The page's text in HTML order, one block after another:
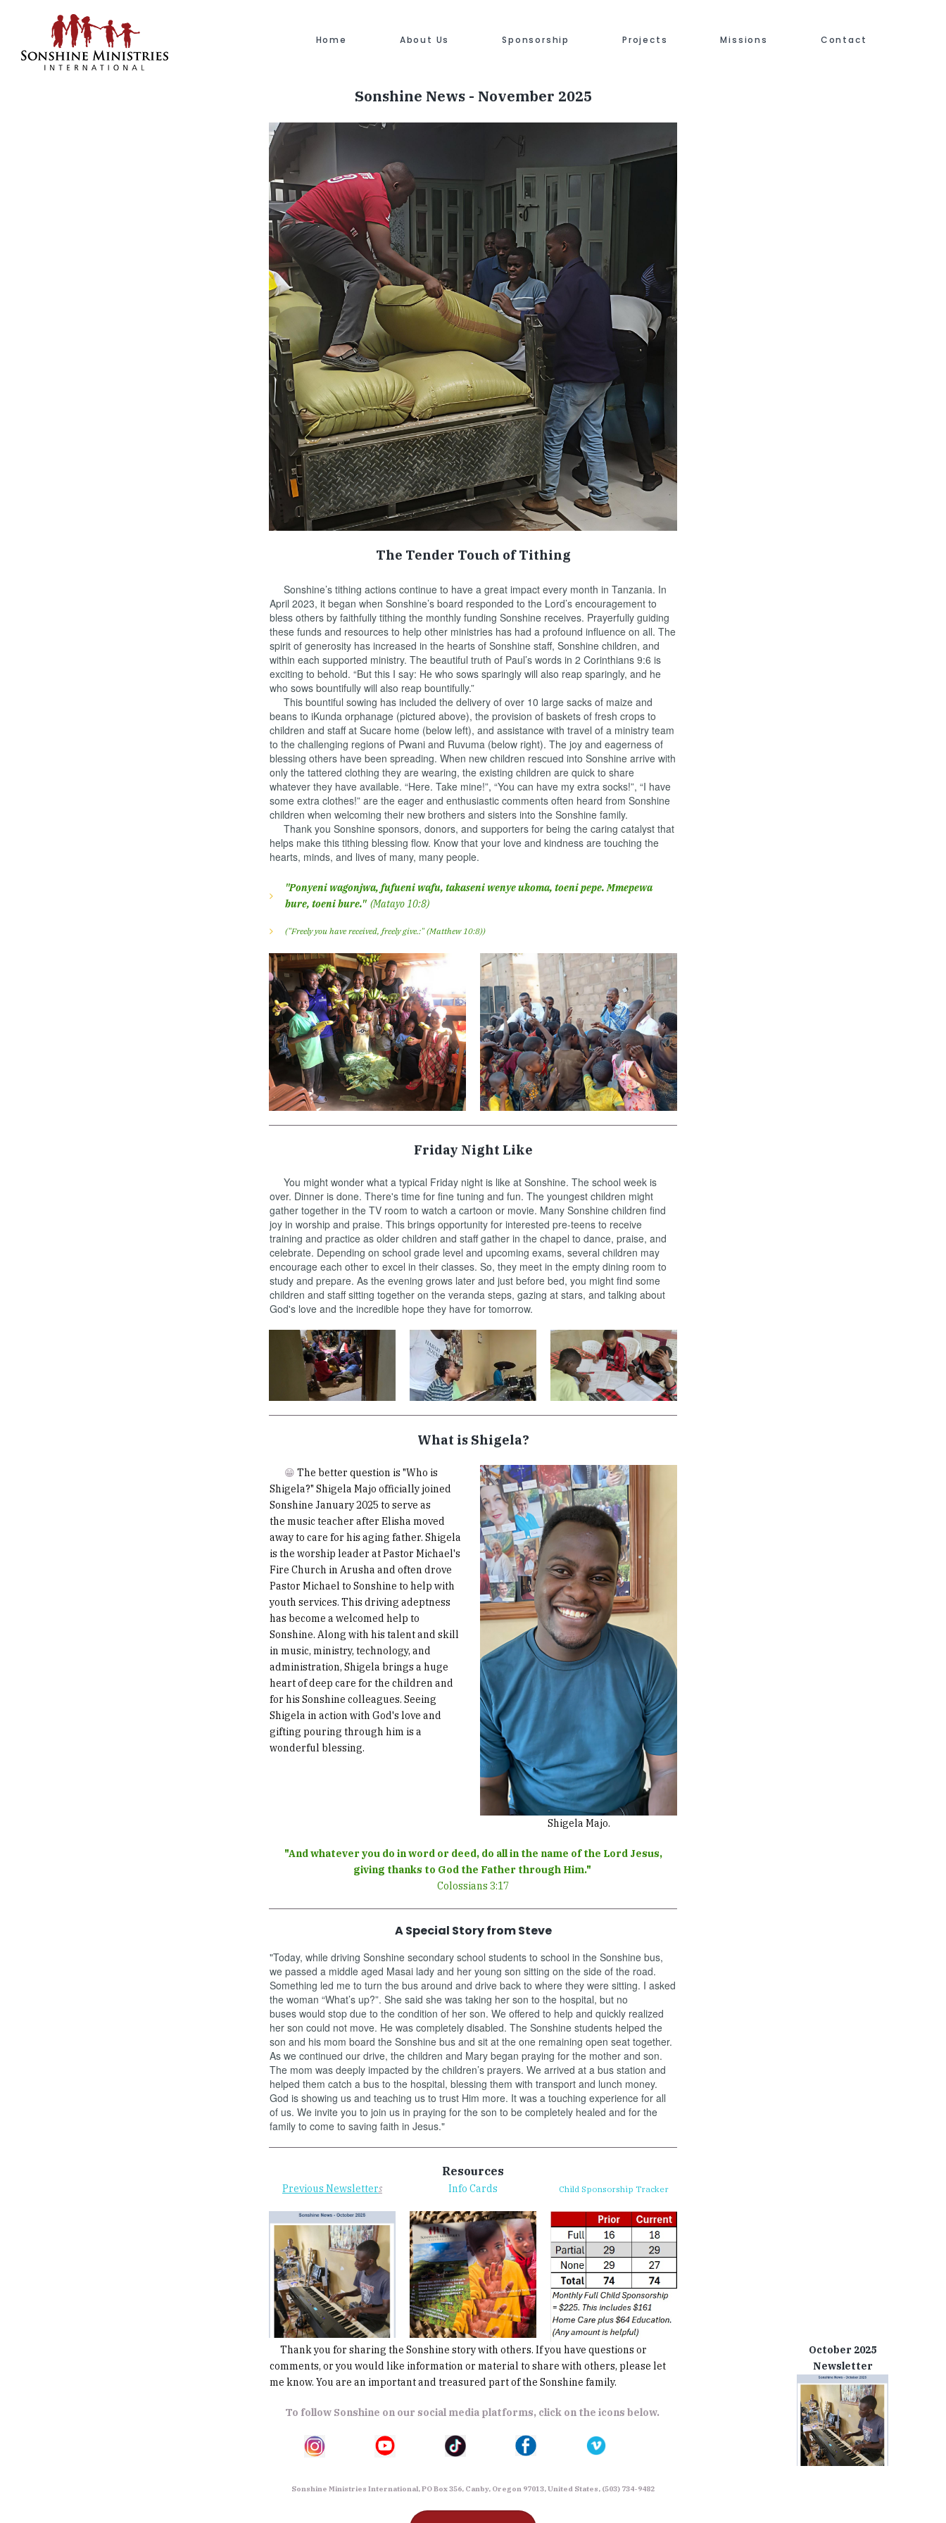
Home About Us Sponsorship Projects Missions Contact
Sonshine News - November 2025
The Tender Touch of Tithing
Sonshine’s tithing actions continue to have a great impact every month in Tanzania. In
April 2023, it began when Sonshine’s board responded to the Lord’s encouragement to
bless others by faithfully tithing the monthly funding Sonshine receives. Prayerfully guiding
these funds and resources to help other ministries has had a profound influence on all. The
spirit of generosity has increased in the hearts of Sonshine staff, Sonshine children, and
within each supported ministry. The beautiful truth of Paul’s words in 2 Corinthians 9:6 is
exciting to behold. “But this I say: He who sows sparingly will also reap sparingly, and he
who sows bountifully will also reap bountifully.”
This bountiful sowing has included the delivery of over 10 large sacks of maize and
beans to iKunda orphanage (pictured above), the provision of baskets of fresh crops to
children and staff at Sucare home (below left), and assistance with travel of a ministry team
to the challenging regions of Pwani and Ruvuma (below right). The joy and eagerness of
blessing others have been spreading. When new children rescued into Sonshine arrive with
only the tattered clothing they are wearing, the existing children are quick to share
whatever they have available. “Here. Take mine!”, “You can have my extra socks!”, “I have
some extra clothes!” are the eager and enthusiastic comments often heard from Sonshine
children when welcoming their new brothers and sisters into the Sonshine family.
Thank you Sonshine sponsors, donors, and supporters for being the caring catalyst that
helps make this tithing blessing flow. Know that your love and kindness are touching the
hearts, minds, and lives of many, many people.
"Ponyeni wagonjwa, fufueni wafu, takaseni wenye ukoma, toeni pepe. Mmepewa
bure, toeni bure." (Matayo 10:8)
("Freely you have received, freely give.:" (Matthew 10:8))
Friday Night Like
You might wonder what a typical Friday night is like at Sonshine. The school week is
over. Dinner is done. There's time for fine tuning and fun. The youngest children might
gather together in the TV room to watch a cartoon or movie. Many Sonshine children find
joy in worship and praise. This brings opportunity for interested pre-teens to receive
training and practice as older children and staff gather in the chapel to dance, praise, and
celebrate. Depending on school grade level and upcoming exams, several children may
encourage each other to excel in their classes. So, they meet in the empty dining room to
study and prepare. As the evening grows later and just before bed, you might find some
children and staff sitting together on the veranda steps, gazing at stars, and talking about
God's love and the incredible hope they have for tomorrow.
What is Shigela?
😁 The better question is "Who is
Shigela?" Shigela Majo officially joined
Sonshine January 2025 to serve as
the music teacher after Elisha moved
away to care for his aging father. Shigela
is the worship leader at Pastor Michael's
Fire Church in Arusha and often drove
Pastor Michael to Sonshine to help with
youth services. This driving adeptness
has become a welcomed help to
Sonshine. Along with his talent and skill
in music, ministry, technology, and
administration, Shigela brings a huge
heart of deep care for the children and
for his Sonshine colleagues. Seeing
Shigela in action with God's love and
gifting pouring through him is a
wonderful blessing.
Shigela Majo.
"And whatever you do in word or deed, do all in the name of the Lord Jesus,
giving thanks to God the Father through Him."
Colossians 3:17
A Special Story from Steve
"Today, while driving Sonshine secondary school students to school in the Sonshine bus,
we passed a middle aged Masai lady and her young son sitting on the side of the road.
Something led me to turn the bus around and drive back to where they were sitting. I asked
the woman “What’s up?”. She said she was taking her son to the hospital, but no
buses would stop due to the condition of her son. We offered to help and quickly realized
her son could not move. He was completely disabled. The Sonshine students helped the
son and his mom board the Sonshine bus and sit at the one remaining open seat together.
As we continued our drive, the children and Mary began praying for the mother and son.
The mom was deeply impacted by the children’s prayers. We arrived at a bus station and
helped them catch a bus to the hospital, blessing them with transport and lunch money.
God is showing us and teaching us to trust Him more. It was a touching experience for all
of us. We invite you to join us in praying for the son to be completely healed and for the
family to come to saving faith in Jesus."
Resources
Previous Newsletters Info Cards Child Sponsorship Tracker
Thank you for sharing the Sonshine story with others. If you have questions or
comments, or you would like information or material to share with others, please let
me know. You are an important and treasured part of the Sonshine family.
To follow Sonshine on our social media platforms, click on the icons below.
October 2025
Newsletter
Sonshine Ministries International, PO Box 356, Canby, Oregon 97013, United States, (503) 734-9482